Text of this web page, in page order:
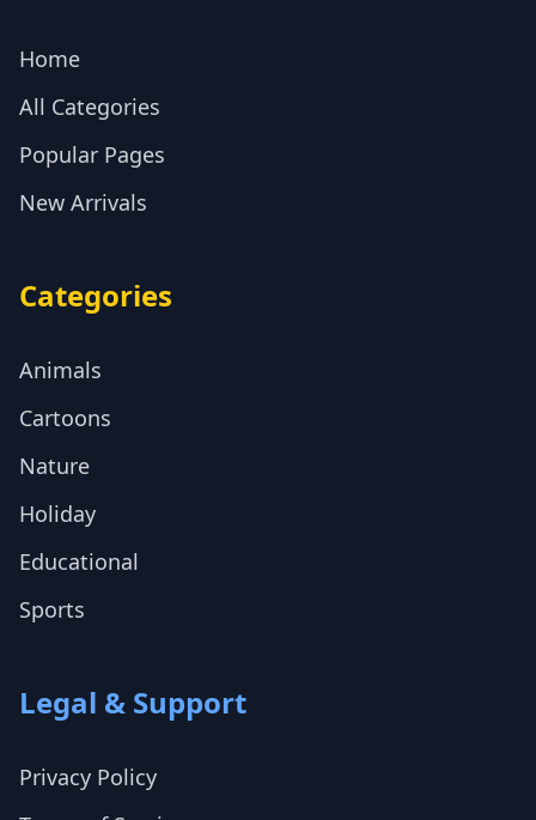
Home
All Categories
Popular Pages
New Arrivals
Categories
Animals
Cartoons
Nature
Holiday
Educational
Sports
Legal & Support
Privacy Policy